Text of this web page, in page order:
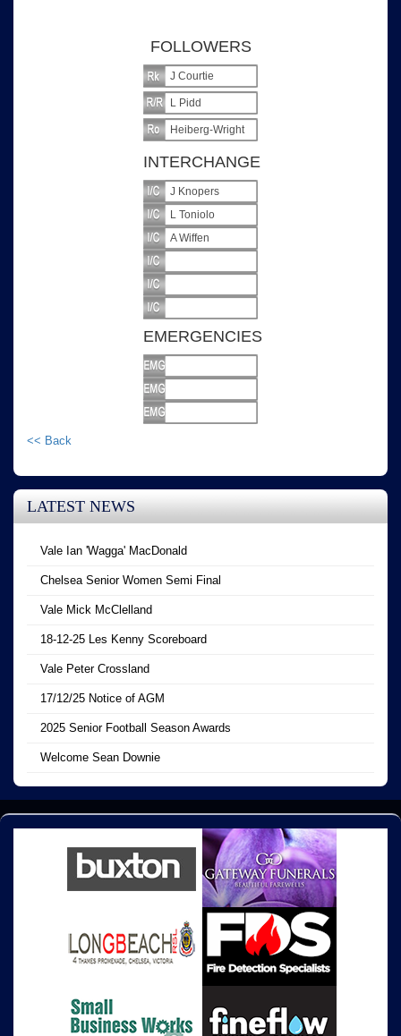
FOLLOWERS
J Courtie
L Pidd
Heiberg-Wright
INTERCHANGE
J Knopers
L Toniolo
A Wiffen
EMERGENCIES
<< Back
LATEST NEWS
Vale Ian 'Wagga' MacDonald
Chelsea Senior Women Semi Final
Vale Mick McClelland
18-12-25 Les Kenny Scoreboard
Vale Peter Crossland
17/12/25 Notice of AGM
2025 Senior Football Season Awards
Welcome Sean Downie